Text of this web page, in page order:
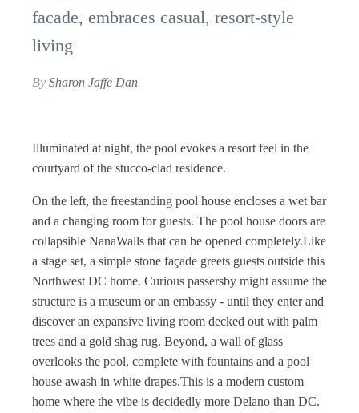
facade, embraces casual, resort-style
living
By Sharon Jaffe Dan
Illuminated at night, the pool evokes a resort feel in the
courtyard of the stucco-clad residence.
On the left, the freestanding pool house encloses a wet bar
and a changing room for guests. The pool house doors are
collapsible NanaWalls that can be opened completely.Like
a stage set, a simple stone façade greets guests outside this
Northwest DC home. Curious passersby might assume the
structure is a museum or an embassy - until they enter and
discover an expansive living room decked out with palm
trees and a gold shag rug. Beyond, a wall of glass
overlooks the pool, complete with fountains and a pool
house awash in white drapes.This is a modern custom
home where the vibe is decidedly more Delano than DC.